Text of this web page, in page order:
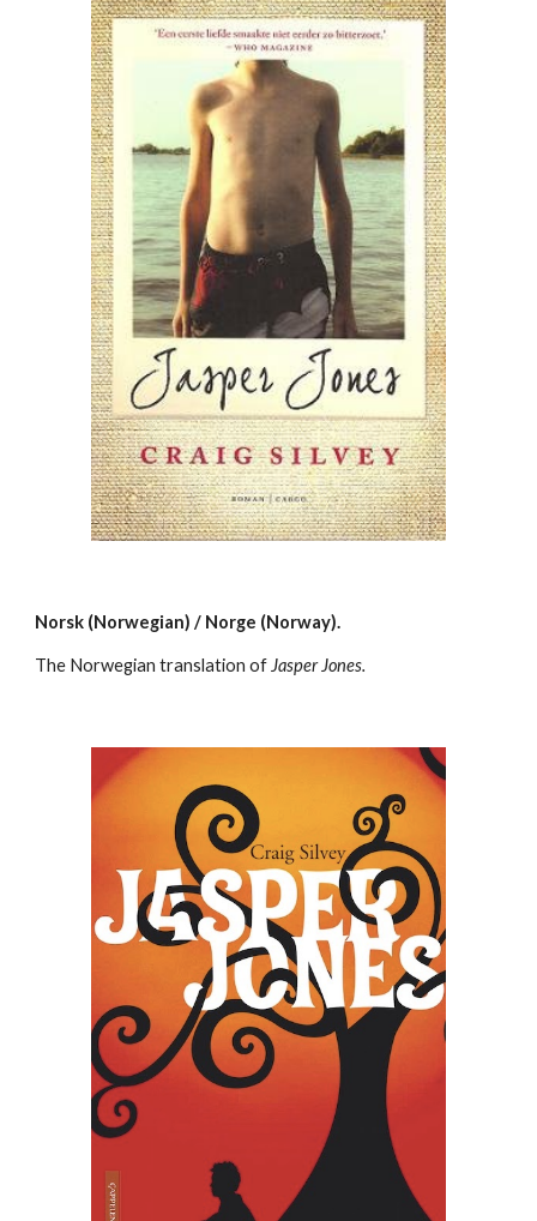
Norsk (Norwegian) / Norge (Norway).
The Norwegian translation of Jasper Jones.